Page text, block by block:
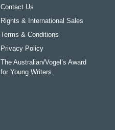
Contact Us
Rights & International Sales
Terms & Conditions
Privacy Policy
The Australian/Vogel’s Award
for Young Writers